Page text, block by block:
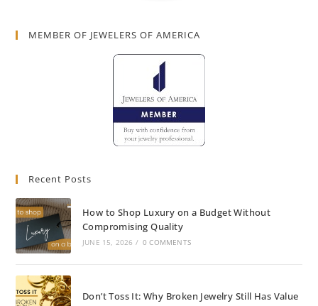
MEMBER OF JEWELERS OF AMERICA
Recent Posts
How to Shop Luxury on a Budget Without
Compromising Quality
JUNE 15, 2026 / 0 COMMENTS
Don’t Toss It: Why Broken Jewelry Still Has Value